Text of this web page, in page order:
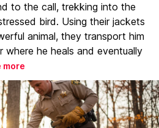
to the call, trekking into the
bird. Using their jackets
animal, they transport him
he heals and eventually
more